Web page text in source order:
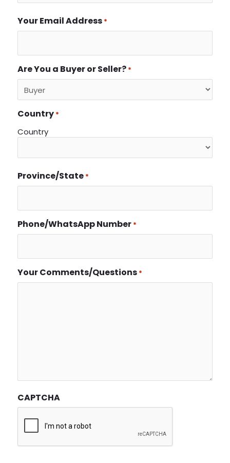
Your Email Address *
Are You a Buyer or Seller? *
Country *
Country
Province/State *
Phone/WhatsApp Number *
Your Comments/Questions *
CAPTCHA